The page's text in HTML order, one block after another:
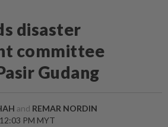
disaster
committee
Gudang
and REMAR NORDIN
PM MYT